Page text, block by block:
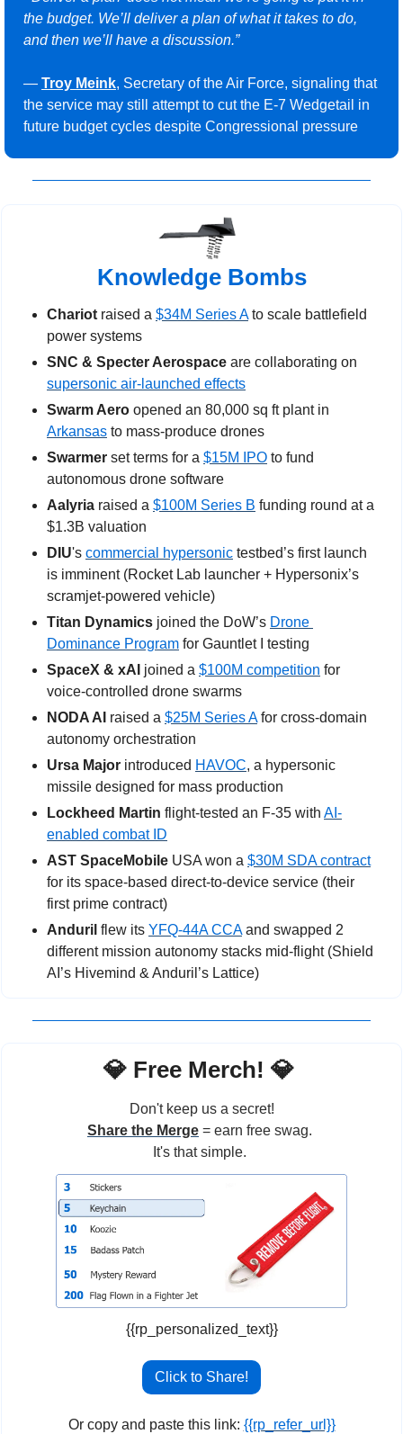
the budget. We’ll deliver a plan of what it takes to do,
and then we’ll have a discussion.”
— Troy Meink, Secretary of the Air Force, signaling that
the service may still attempt to cut the E-7 Wedgetail in
future budget cycles despite Congressional pressure
Knowledge Bombs
Chariot raised a $34M Series A to scale battlefield
power systems
SNC & Specter Aerospace
supersonic air-launched effects
Swarm Aero
Arkansas to mass-produce drones
Swarmer set terms for a $15M IPO to fund
autonomous drone software
Aalyria raised a $100M Series B funding round at a
$1.3B valuation
DIU's commercial hypersonic testbed’s first launch
is imminent (Rocket Lab launcher + Hypersonix’s
scramjet-powered vehicle)
Titan Dynamics joined the DoW’s Drone
Dominance Program for Gauntlet I testing
SpaceX & xAI joined a $100M competition for
voice-controlled drone swarms
NODA AI raised a $25M Series A for cross-domain
autonomy orchestration
Ursa Major introduced HAVOC, a hypersonic
missile designed for mass production
Lockheed Martin flight-tested an F-35 with AI-
enabled combat ID
AST SpaceMobile USA won a $30M SDA contract
for its space-based direct-to-device service (their
first prime contract)
Anduril flew its YFQ-44A CCA and swapped 2
different mission autonomy stacks mid-flight (Shield
AI’s Hivemind & Anduril’s Lattice)
💎 Free Merch! 💎
Don't keep us a secret!
Share the Merge = earn free swag.
It's that simple.
{{rp_personalized_text}}
Click to Share!
Or copy and paste this link: {{rp_refer_url}}